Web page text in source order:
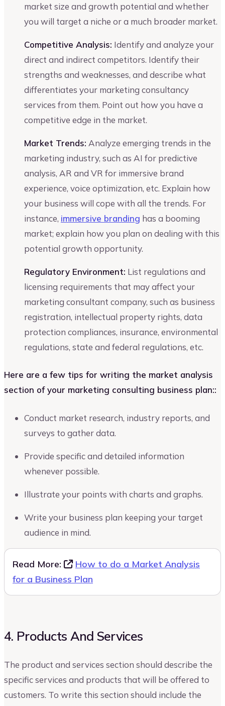
market size and growth potential and whether
you will target a niche or a much broader market.
Competitive Analysis: Identify and analyze your
direct and indirect competitors. Identify their
strengths and weaknesses, and describe what
differentiates your marketing consultancy
services from them. Point out how you have a
competitive edge in the market.
Market Trends: Analyze emerging trends in the
marketing industry, such as AI for predictive
analysis, AR and VR for immersive brand
experience, voice optimization, etc. Explain how
your business will cope with all the trends. For
instance, immersive branding has a booming
market; explain how you plan on dealing with this
potential growth opportunity.
Regulatory Environment: List regulations and
licensing requirements that may affect your
marketing consultant company, such as business
registration, intellectual property rights, data
protection compliances, insurance, environmental
regulations, state and federal regulations, etc.
Here are a few tips for writing the market analysis
section of your marketing consulting business plan::
Conduct market research, industry reports, and
surveys to gather data.
Provide specific and detailed information
whenever possible.
Illustrate your points with charts and graphs.
Write your business plan keeping your target
audience in mind.
Read More:
How to do a Market Analysis
for a Business Plan
4. Products And Services
The product and services section should describe the
specific services and products that will be offered to
customers. To write this section should include the